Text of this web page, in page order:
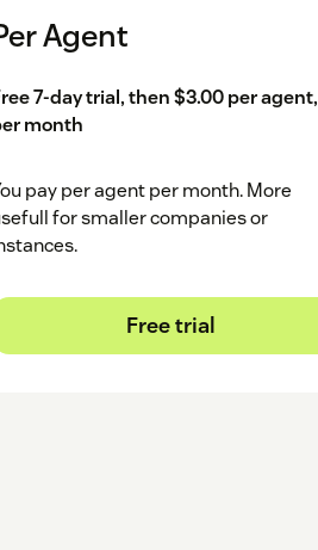
Agent
7-day trial, then $3.00 per agent,
month
pay per agent per month. More
for smaller companies or
Free trial